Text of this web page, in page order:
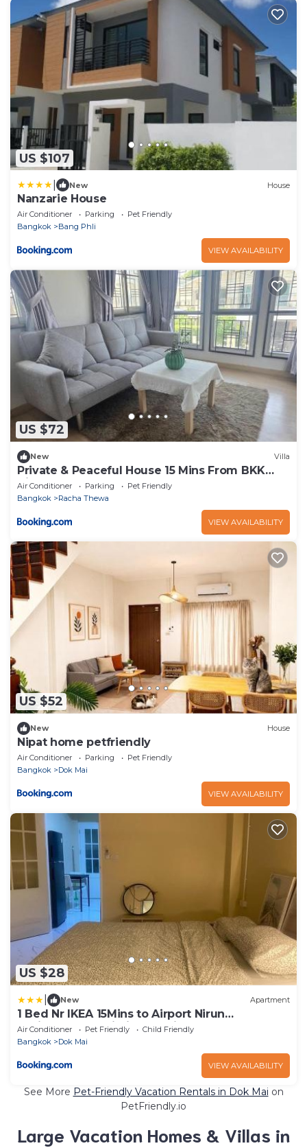
US $107
New House
Nanzarie House
Air Conditioner Parking
Pet Friendly
Bangkok
Bang Phli
VIEW AVAILABILITY
US $72
New Villa
Private & Peaceful House 15 Mins From BKK
Airport
Air Conditioner Parking
Pet Friendly
Bangkok
Racha Thewa
VIEW AVAILABILITY
US $52
New House
Nipat home petfriendly
Air Conditioner Parking
Pet Friendly
Bangkok
Dok Mai
VIEW AVAILABILITY
US $28
New Apartment
1 Bed Nr IKEA 15Mins to Airport Nirun
Residences 3 Building L Unit 72 slash 32
Air Conditioner Pet Friendly
Child Friendly
Bangkok
Dok Mai
VIEW AVAILABILITY
See More Pet-Friendly Vacation Rentals in Dok Mai on
PetFriendly.io
Large Vacation Homes & Villas in